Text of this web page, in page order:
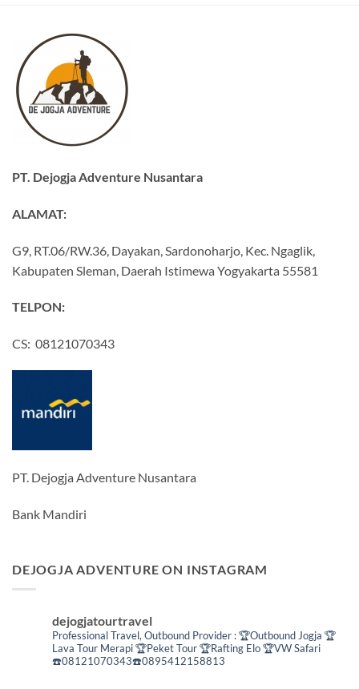
PT. Dejogja Adventure Nusantara
ALAMAT:
G9, RT.06/RW.36, Dayakan, Sardonoharjo, Kec. Ngaglik,
Kabupaten Sleman, Daerah Istimewa Yogyakarta 55581
TELPON:
CS: 08121070343
PT. Dejogja Adventure Nusantara
Bank Mandiri
DEJOGJA ADVENTURE ON INSTAGRAM
dejogjatourtravel
Professional Travel, Outbound Provider :🏆Outbound Jogja 🏆
Lava Tour Merapi🏆Peket Tour🏆Rafting Elo🏆VW Safari
☎️08121070343☎️0895412158813